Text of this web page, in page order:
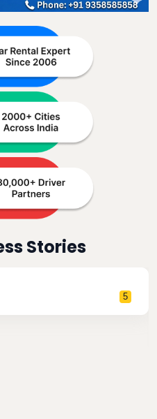
Stories
5